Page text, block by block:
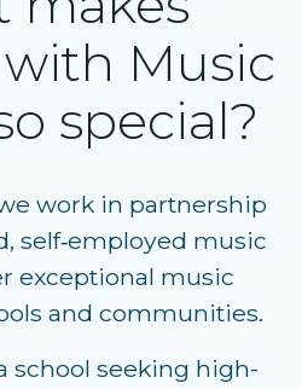
Music
special?
work in partnership
self‑employed music
exceptional music
and communities.
school seeking high-